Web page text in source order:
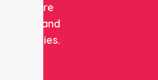
healthcare
facilities, and
communities.